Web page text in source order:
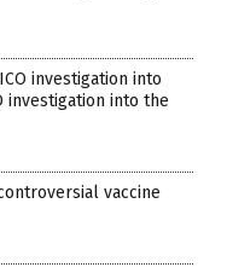
investigation into
investigation into the
vaccine